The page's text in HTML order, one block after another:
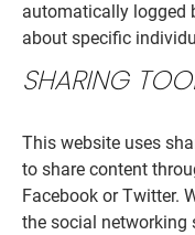
automatically logged
about specific
SHARING
This website uses
to share content
Facebook or Twitter.
the social networking